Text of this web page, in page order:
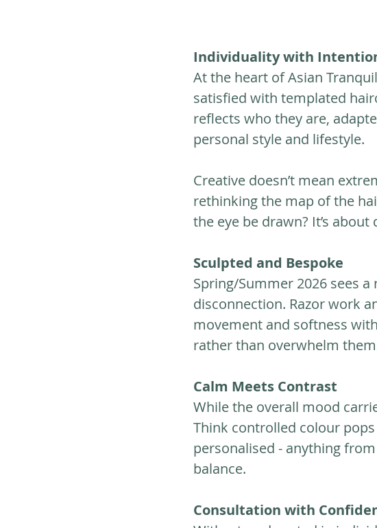
Individuality with
At the heart of Asian
satisfied with templated
reflects who they are,
personal style and lifestyle.
Creative doesn’t mean
rethinking the map of the
the eye be drawn? It’s
Sculpted and Bespoke
Spring/Summer 2026 sees
disconnection. Razor work
movement and softness
rather than overwhelm
Calm Meets Contrast
While the overall mood
Think controlled colour
personalised - anything
balance.
Consultation with